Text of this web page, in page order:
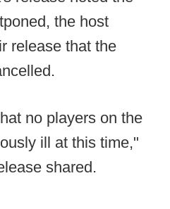
the host
release that the
no players on the
ill at this time,"
shared.